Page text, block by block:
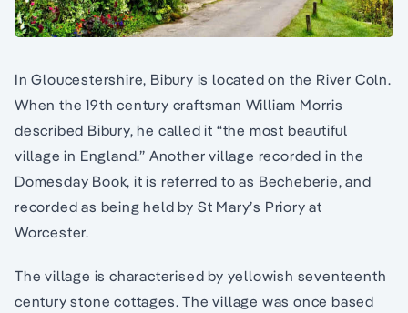
In Gloucestershire, Bibury is located on the River Coln.
When the 19th century craftsman William Morris
described Bibury, he called it “the most beautiful
village in England.” Another village recorded in the
Domesday Book, it is referred to as Becheberie, and
recorded as being held by St Mary’s Priory at
Worcester.
The village is characterised by yellowish seventeenth
century stone cottages. The village was once based